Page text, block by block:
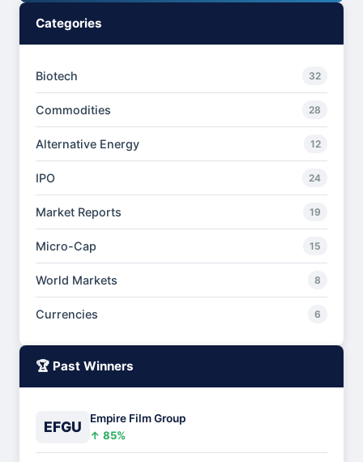
Categories
Biotech 32
Commodities 28
Alternative Energy 12
IPO 24
Market Reports 19
Micro-Cap 15
World Markets 8
Currencies 6
🏆 Past Winners
EFGU
Empire Film Group
↑ 85%